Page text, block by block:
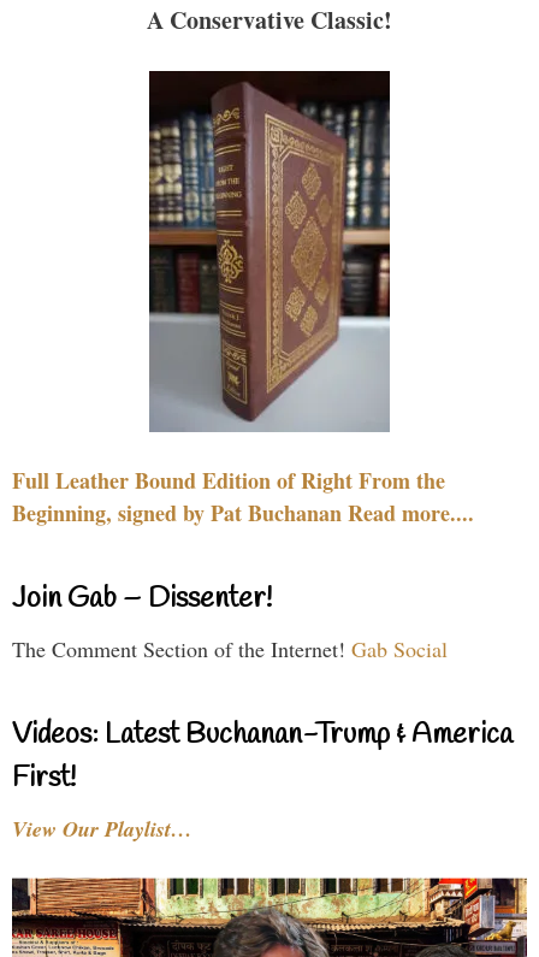
A Conservative Classic!
Full Leather Bound Edition of Right From the
Beginning, signed by Pat Buchanan Read more....
Join Gab – Dissenter!
The Comment Section of the Internet! Gab Social
Videos: Latest Buchanan-Trump & America
First!
View Our Playlist…